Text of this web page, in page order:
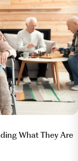
What They Are